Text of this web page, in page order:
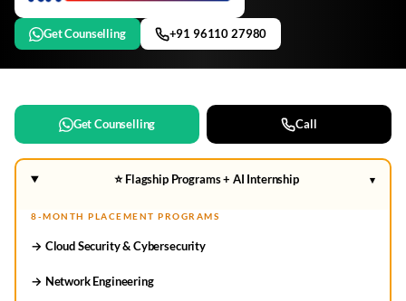
Get Counselling +91 96110 27980
Get Counselling Call
⭐ Flagship Programs + AI Internship ▾
8-MONTH PLACEMENT PROGRAMS
→ Cloud Security & Cybersecurity
→ Network Engineering